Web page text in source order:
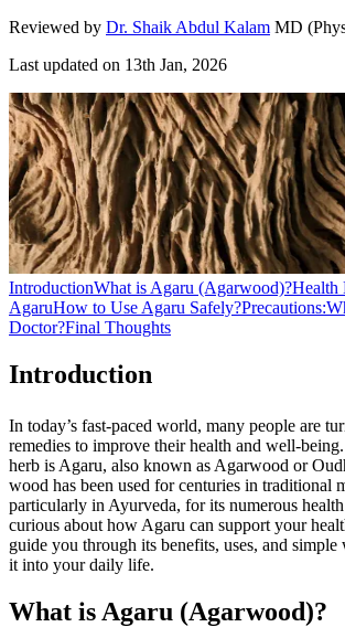
Reviewed by Dr. Shaik Abdul Kalam MD
Last updated on 13th Jan, 2026
IntroductionWhat is Agaru (Agarwood)?Health
AgaruHow to Use Agaru Safely?Precautions:
Doctor?Final Thoughts
Introduction
In today’s fast-paced world, many people are
remedies to improve their health and well-
herb is Agaru, also known as Agarwood or
wood has been used for centuries in traditional
particularly in Ayurveda, for its numerous
curious about how Agaru can support your
guide you through its benefits, uses, and
it into your daily life.
What is Agaru (Agarwood)?